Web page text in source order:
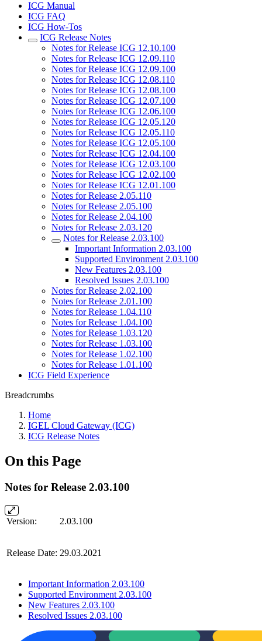
ICG Manual
ICG FAQ
ICG How-Tos
ICG Release Notes
Notes for Release ICG 12.10.100
Notes for Release ICG 12.09.110
Notes for Release ICG 12.09.100
Notes for Release ICG 12.08.110
Notes for Release ICG 12.08.100
Notes for Release ICG 12.07.100
Notes for Release ICG 12.06.100
Notes for Release ICG 12.05.120
Notes for Release ICG 12.05.110
Notes for Release ICG 12.05.100
Notes for Release ICG 12.04.100
Notes for Release ICG 12.03.100
Notes for Release ICG 12.02.100
Notes for Release ICG 12.01.100
Notes for Release 2.05.110
Notes for Release 2.05.100
Notes for Release 2.04.100
Notes for Release 2.03.120
Notes for Release 2.03.100
Important Information 2.03.100
Supported Environment 2.03.100
New Features 2.03.100
Resolved Issues 2.03.100
Notes for Release 2.02.100
Notes for Release 2.01.100
Notes for Release 1.04.110
Notes for Release 1.04.100
Notes for Release 1.03.120
Notes for Release 1.03.100
Notes for Release 1.02.100
Notes for Release 1.01.100
ICG Field Experience
Breadcrumbs
Home
IGEL Cloud Gateway (ICG)
ICG Release Notes
On this Page
Notes for Release 2.03.100
Version: 2.03.100
Release Date: 29.03.2021
Important Information 2.03.100
Supported Environment 2.03.100
New Features 2.03.100
Resolved Issues 2.03.100